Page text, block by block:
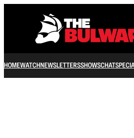
HOMEWATCHNEWSLETTERSSHOWSCHAT